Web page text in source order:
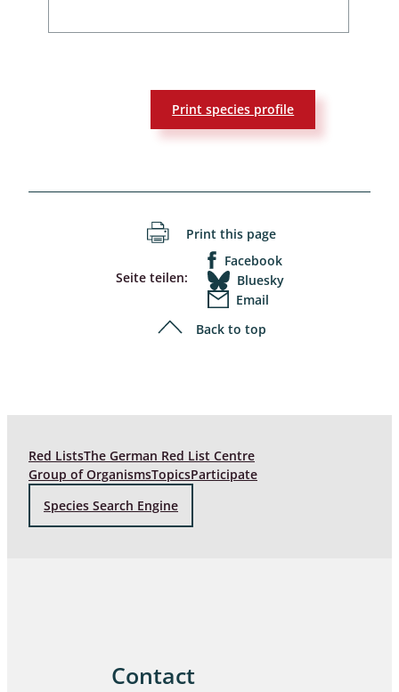
Print species profile
Print this page
Seite teilen:
Facebook
Bluesky
Email
Back to top
Red ListsThe German Red List Centre
Group of OrganismsTopicsParticipate
Species Search Engine
Contact